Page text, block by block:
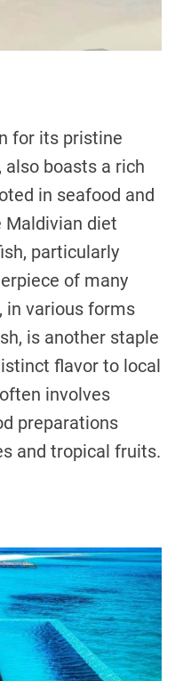
for its pristine
also boasts a rich
in seafood and
Maldivian diet
particularly
of many
in various forms
is another staple
flavor to local
involves
preparations
and tropical fruits.